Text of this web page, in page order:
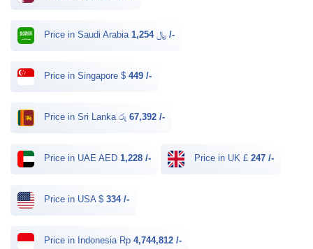
Price in Saudi Arabia ﷼ 1,254 /-
Price in Singapore $ 449 /-
Price in Sri Lanka රු 67,392 /-
Price in UAE AED 1,228 /- Price in UK £ 247 /-
Price in USA $ 334 /-
Price in Indonesia Rp 4,744,812 /-